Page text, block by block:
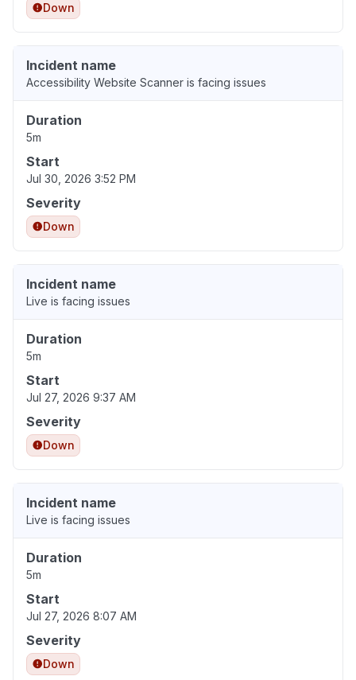
Down
Incident name
Accessibility Website Scanner is facing issues
Duration
5m
Start
Jul 30, 2026 3:52 PM
Severity
Down
Incident name
Live is facing issues
Duration
5m
Start
Jul 27, 2026 9:37 AM
Severity
Down
Incident name
Live is facing issues
Duration
5m
Start
Jul 27, 2026 8:07 AM
Severity
Down